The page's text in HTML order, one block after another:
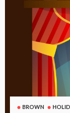
BROWN